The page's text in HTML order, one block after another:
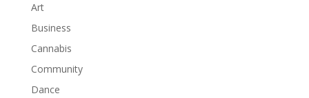
Art
Business
Cannabis
Community
Dance